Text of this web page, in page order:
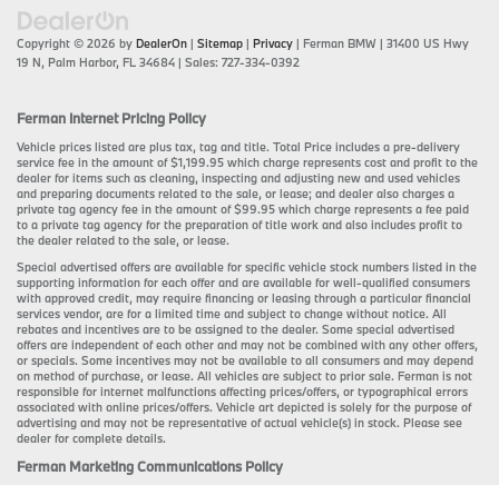
Copyright © 2026 by DealerOn | Sitemap | Privacy | Ferman BMW | 31400 US Hwy
19 N, Palm Harbor, FL 34684 | Sales: 727-334-0392
Ferman Internet Pricing Policy
Vehicle prices listed are plus tax, tag and title. Total Price includes a pre-delivery
service fee in the amount of $1,199.95 which charge represents cost and profit to the
dealer for items such as cleaning, inspecting and adjusting new and used vehicles
and preparing documents related to the sale, or lease; and dealer also charges a
private tag agency fee in the amount of $99.95 which charge represents a fee paid
to a private tag agency for the preparation of title work and also includes profit to
the dealer related to the sale, or lease.
Special advertised offers are available for specific vehicle stock numbers listed in the
supporting information for each offer and are available for well-qualified consumers
with approved credit, may require financing or leasing through a particular financial
services vendor, are for a limited time and subject to change without notice. All
rebates and incentives are to be assigned to the dealer. Some special advertised
offers are independent of each other and may not be combined with any other offers,
or specials. Some incentives may not be available to all consumers and may depend
on method of purchase, or lease. All vehicles are subject to prior sale. Ferman is not
responsible for internet malfunctions affecting prices/offers, or typographical errors
associated with online prices/offers. Vehicle art depicted is solely for the purpose of
advertising and may not be representative of actual vehicle(s) in stock. Please see
dealer for complete details.
Ferman Marketing Communications Policy